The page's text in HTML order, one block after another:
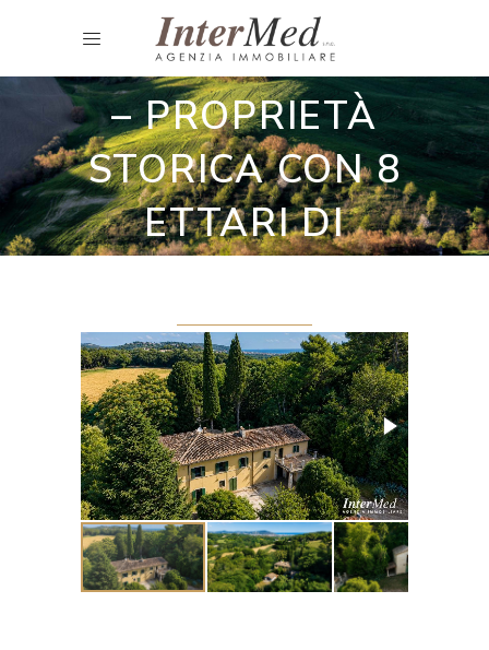
Villa
VILLA VITERBO
– PROPRIETÀ
STORICA CON 8
ETTARI DI